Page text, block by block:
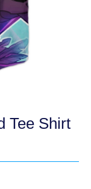
Tee Shirt